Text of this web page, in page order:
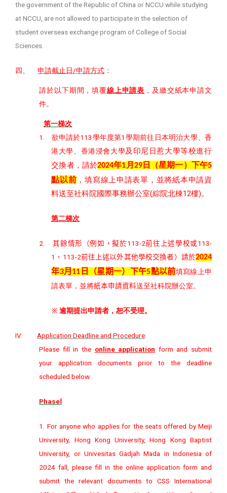
the government of the Republic of China or NCCU while studying
at NCCU, are not allowed to participate in the selection of
student overseas exchange program of College of Social
Sciences.
四、 申請截止日 /申請方式 ：
請於以下期間，填覆線上申請表 ，及繳交紙本申請文
件。
第一梯次
1. 欲申請於113 學年度第1 學期前往日本明治大學、香
港大學、香港浸會大學及印尼日惹大學等校進行
交換者，請於2024年1 月 29日（星期一）下午5
點以前 ，填寫線上申請表單，並將紙本申請資
料送至社科院國際事務辦公室(綜院北棟12樓)。
第二梯次
2. 其餘情形（例如，擬於113-2前往上述學校或 113-
1 、 113-2前往上述以外其他學校交換者）請於2024
年3月 11 日（星期一）下午5點以前填寫線上申
請表單，並將紙本申請資料送至社科院辦公室。
※ 逾期提出申請者，恕不受理。
IV. Application Deadline and Procedure:
Please fill in the online application form and submit
your application documents prior to the deadline
scheduled below.
PhaseⅠ
1. For anyone who applies for the seats offered by Meiji
University, Hong Kong University, Hong Kong Baptist
University, or Univesitas Gadjah Mada in Indonesia of
2024 fall, please fill in the online application form and
submit the relevant documents to CSS International